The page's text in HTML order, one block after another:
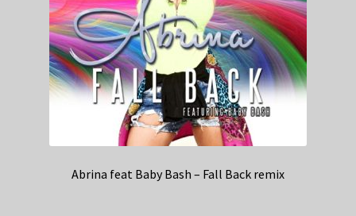
Abrina feat Baby Bash – Fall Back remix